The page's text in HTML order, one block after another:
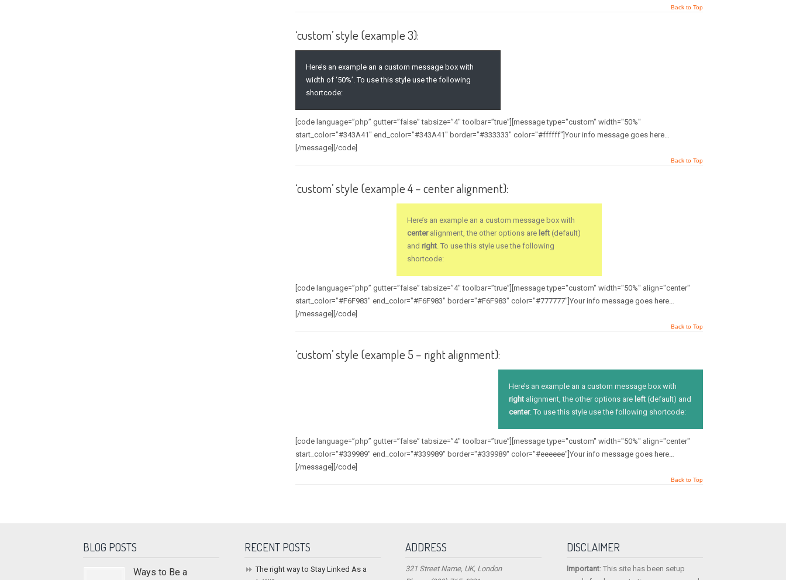
Back to Top
‘custom’ style (example 3):
Here’s an example an a custom message box with
width of ‘50%’. To use this style use the following
shortcode:
[code language=”php” gutter=”false” tabsize=”4″ toolbar=”true”][message type="custom" width="50%"
start_color="#343A41" end_color="#343A41" border="#333333" color="#ffffff"]Your info message goes here…
[/message][/code]
Back to Top
‘custom’ style (example 4 – center alignment):
Here’s an example an a custom message box with
centeralignment, the other options are left (default)
and right. To use this style use the following
shortcode:
[code language=”php” gutter=”false” tabsize=”4″ toolbar=”true”][message type="custom" width="50%" align="center"
start_color="#F6F983" end_color="#F6F983" border="#F6F983" color="#777777"]Your info message goes here…
[/message][/code]
Back to Top
‘custom’ style (example 5 – right alignment):
Here’s an example an a custom message box with
rightalignment, the other options are left(default) and
center. To use this style use the following shortcode:
[code language=”php” gutter=”false” tabsize=”4″ toolbar=”true”][message type="custom" width="50%" align="center"
start_color="#339989" end_color="#339989" border="#339989" color="#eeeeee"]Your info message goes here…
[/message][/code]
Back to Top
BLOG POSTS
Ways to Be a
RECENT POSTS
The right way to Stay Linked As a
ADDRESS
321 Street Name, UK, London
DISCLAIMER
Important: This site has been setup